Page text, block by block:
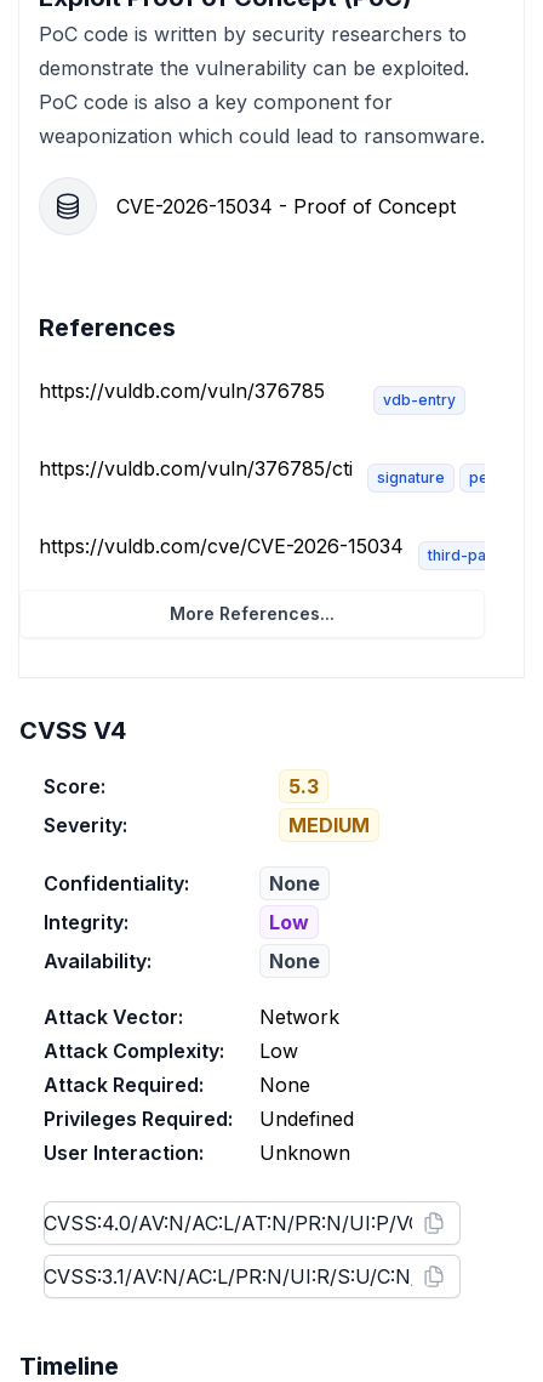
PoC code is written by security researchers to
demonstrate the vulnerability can be exploited.
PoC code is also a key component for
weaponization which could lead to ransomware.
CVE-2026-15034 - Proof of Concept
References
https://vuldb.com/vuln/376785 vdb-entry
https://vuldb.com/vuln/376785/cti signature
https://vuldb.com/cve/CVE-2026-15034 third-party-
More References...
CVSS V4
Score:
5.3
Severity:
MEDIUM
Confidentiality:
None
Integrity:
Low
Availability:
None
Attack Vector:
Network
Attack Complexity:
Low
Attack Required:
None
Privileges Required:
Undefined
User Interaction:
Unknown
Timeline